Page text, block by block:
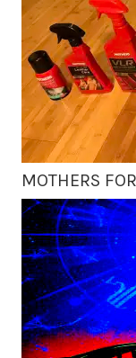
MOTHERS